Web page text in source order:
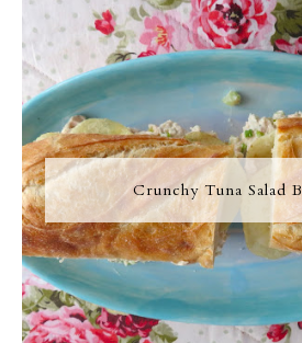
Crunchy Tuna Salad